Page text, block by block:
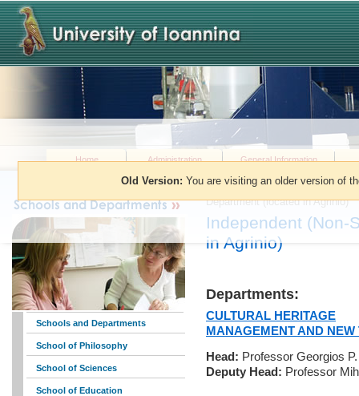
Old Version: You are visiting an older version of
Home Administration General Information
You are here:» Schools and
Department (located in Agrinio)
Independent (Non-
in Agrinio)
Departments:
CULTURAL HERITAGE
MANAGEMENT AND
Head: Professor Georgios
Deputy Head: Professor
Schools and Departments
School of Philosophy
School of Sciences
School of Education